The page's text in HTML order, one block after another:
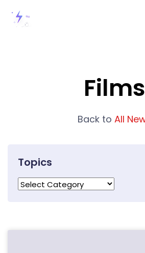
Films
Back to All
Topics